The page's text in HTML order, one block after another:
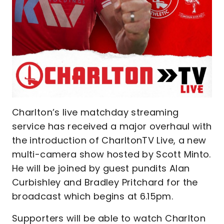
Charlton’s live matchday streaming
service has received a major overhaul with
the introduction of CharltonTV Live, a new
multi-camera show hosted by Scott Minto.
He will be joined by guest pundits Alan
Curbishley and Bradley Pritchard for the
broadcast which begins at 6.15pm.
Supporters will be able to watch Charlton